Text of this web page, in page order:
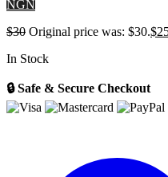
NGN
$30 Original price was: $30.$
In Stock
🔒 Safe & Secure Checkout